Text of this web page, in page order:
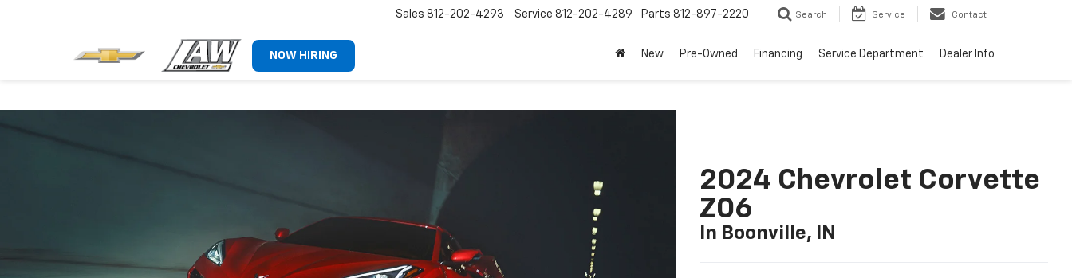
NOW HIRING
Sales 812-202-4293 Service 812-202-4289 Parts 812-897-2220 Search Service Contact
New Pre-Owned Financing Service Department Dealer Info
2024 Chevrolet Corvette
Z06
In Boonville, IN